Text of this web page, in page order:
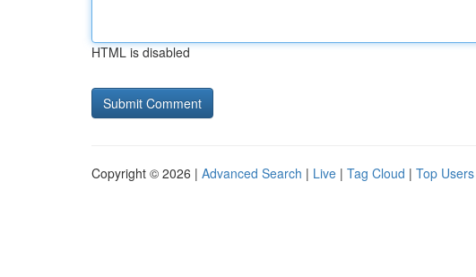
HTML is disabled
Copyright © 2026 | Advanced Search | Live | Tag Cloud | Top Users